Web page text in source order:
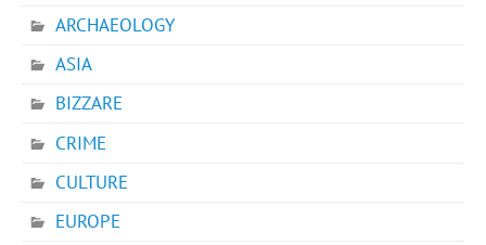
ARCHAEOLOGY
ASIA
BIZZARE
CRIME
CULTURE
EUROPE